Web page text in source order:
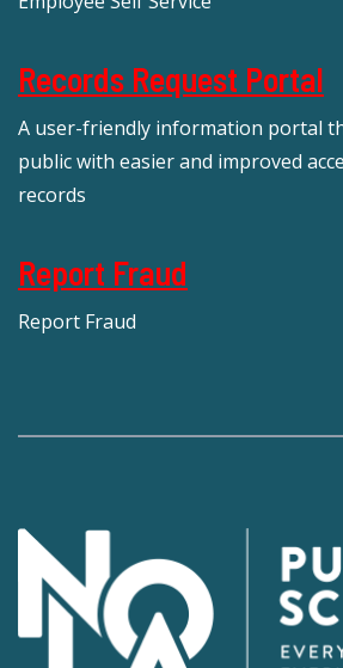
Records Request Portal
A user-friendly information portal
public with easier and improved
records
Report Fraud
Report Fraud